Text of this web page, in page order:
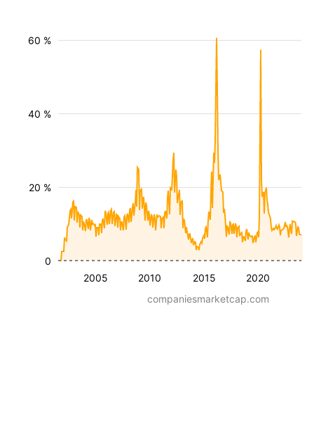
2005 2010 2015 2020
20 %
40 %
60 %
0
companiesmarketcap.com